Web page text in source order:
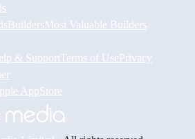
BuildersMost Valuable Builders
& Support Terms of UsePrivacy